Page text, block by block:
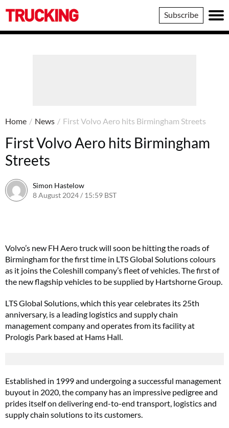
Trucking
Subscribe
Home / News / First Volvo Aero hits Birmingham Streets
First Volvo Aero hits Birmingham
Streets
Simon Hastelow
8 August 2024 / 15:59 BST
Volvo’s new FH Aero truck will soon be hitting the roads of
Birmingham for the first time in LTS Global Solutions colours
as it joins the Coleshill company’s fleet of vehicles. The first of
the new flagship vehicles to be supplied by Hartshorne Group.
LTS Global Solutions, which this year celebrates its 25th
anniversary, is a leading logistics and supply chain
management company and operates from its facility at
Prologis Park based at Hams Hall.
Established in 1999 and undergoing a successful management
buyout in 2020, the company has an impressive pedigree and
prides itself on delivering end-to-end transport, logistics and
supply chain solutions to its customers.